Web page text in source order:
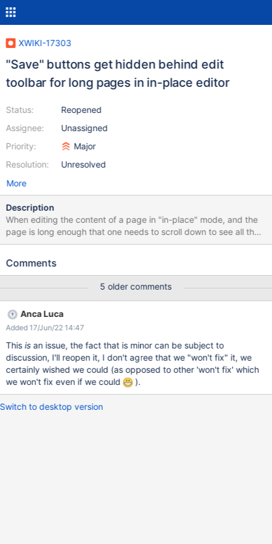
XWIKI-17303
"Save" buttons get hidden behind edit
toolbar for long pages in in-place editor
Status:
Assignee:
Priority:
Resolution:
Reopened
Unassigned
Major
Unresolved
More
Description
When editing the content of a page in "in-place" mode, and the
page is long enough that one needs to scroll down to see all the
content, the toolbar of the WYSIWYG editor jumps to the bottom
obscures the "Save" button (and the other buttons). The obvious
Or click elsewhere except in the editable area, as pointed out by
mflorea. I can produce this with Firefox 76.0 / Ubuntu 18.04.2
Comments
5 older comments
Anca Luca
Added 17/Jun/22 14:47
Thisisan issue, the fact that is minor can be subject to
discussion, I'll reopen it, I don't agree that we "won't fix" it, we
certainly wished we could (as opposed to other 'won't fix' which
we won't fix even if we could
).
Switch to desktop version